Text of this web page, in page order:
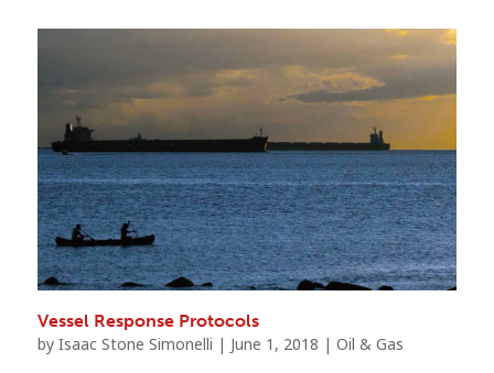
Vessel Response Protocols
by Isaac Stone Simonelli | June 1, 2018 | Oil & Gas